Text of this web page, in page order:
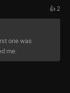
👍 2
one was
me.